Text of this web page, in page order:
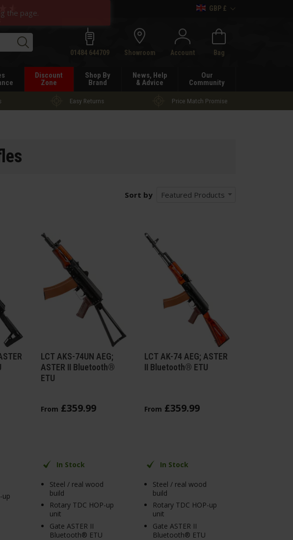
GBP £
Search01484 644709 Showroom Account Bag
Discount
Zone
Shop By
Brand
News, Help
& Advice
Our
Community
Easy Returns Price Match Promise
Sort by Featured Products
up
LCT AKS-74UN AEG;
ASTER II Bluetooth®
ETU
From £359.99
In Stock
Steel / real wood
build
Rotary TDC HOP-up
unit
Gate ASTER II
Bluetooth® ETU
LCT AK-74 AEG; ASTER
II Bluetooth® ETU
From £359.99
In Stock
Steel / real wood
build
Rotary TDC HOP-up
unit
Gate ASTER II
Bluetooth® ETU
the page.